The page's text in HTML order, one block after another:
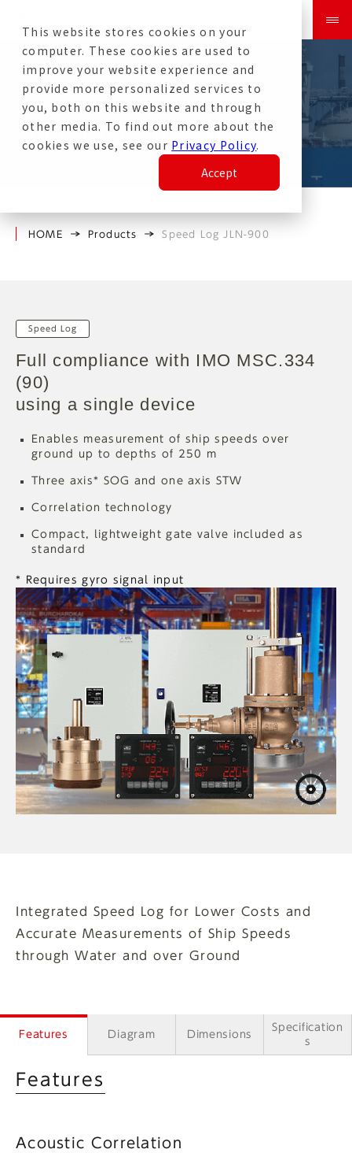
This website stores cookies on your
computer. These cookies are used to
improve your website experience and
provide more personalized services to
you, both on this website and through
other media. To find out more about the
cookies we use, see our Privacy Policy.
Accept
Speed Log JLN-900
HOME Products Speed Log JLN-900
Speed Log
Full compliance with IMO MSC.334
(90)
using a single device
Enables measurement of ship speeds over
ground up to depths of 250 m
Three axis* SOG and one axis STW
Correlation technology
Compact, lightweight gate valve included as
standard
* Requires gyro signal input
Integrated Speed Log for Lower Costs and
Accurate Measurements of Ship Speeds
through Water and over Ground
Features Diagram Dimensions
Specification
s
Features
Acoustic Correlation